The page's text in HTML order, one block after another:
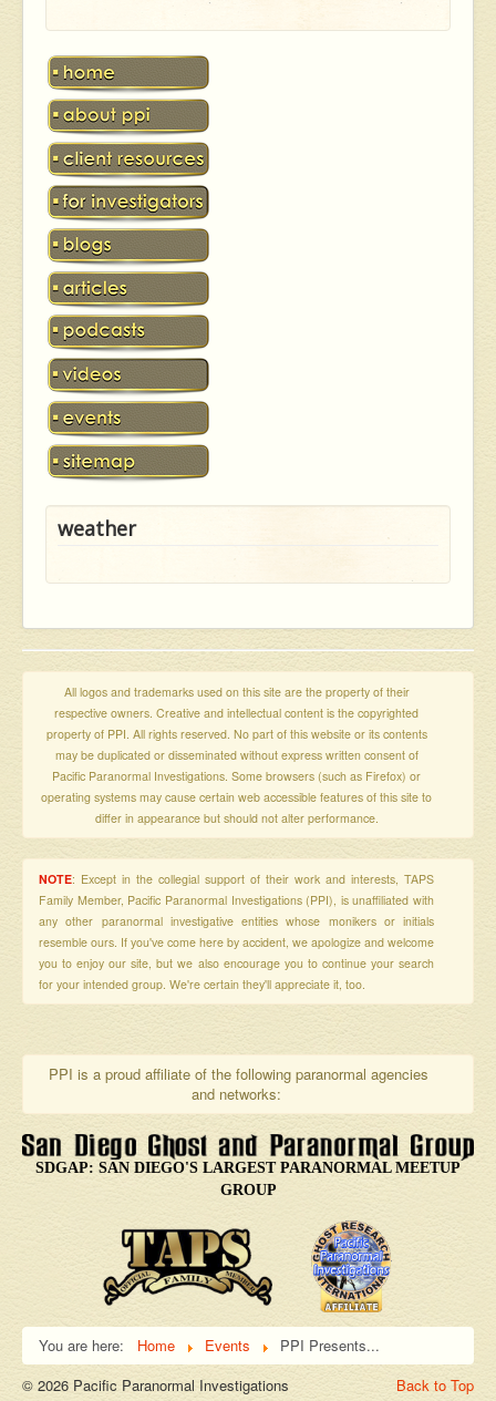
weather
All logos and trademarks used on this site are the property of their
respective owners. Creative and intellectual content is the copyrighted
property of PPI. All rights reserved. No part of this website or its contents
may be duplicated or disseminated without express written consent of
Pacific Paranormal Investigations. Some browsers (such as Firefox) or
operating systems may cause certain web accessible features of this site to
differ in appearance but should not alter performance.
NOTE: Except in the collegial support of their work and interests, TAPS
Family Member, Pacific Paranormal Investigations (PPI), is unaffiliated with
any other paranormal investigative entities whose monikers or initials
resemble ours. If you've come here by accident, we apologize and welcome
you to enjoy our site, but we also encourage you to continue your search
for your intended group. We're certain they'll appreciate it, too.
PPI is a proud affiliate of the following paranormal agencies
and networks:
SDGAP: SAN DIEGO'S LARGEST PARANORMAL MEETUP
GROUP
You are here: Home Events
PPI Presents...
Back to Top
© 2026 Pacific Paranormal Investigations